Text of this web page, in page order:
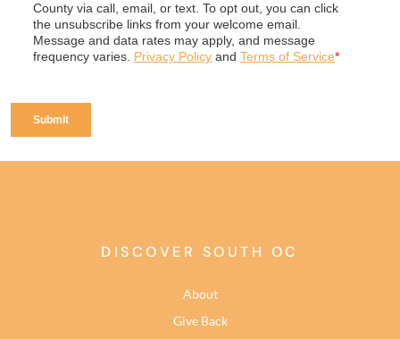
DISCOVER SOUTH OC
About
Give Back